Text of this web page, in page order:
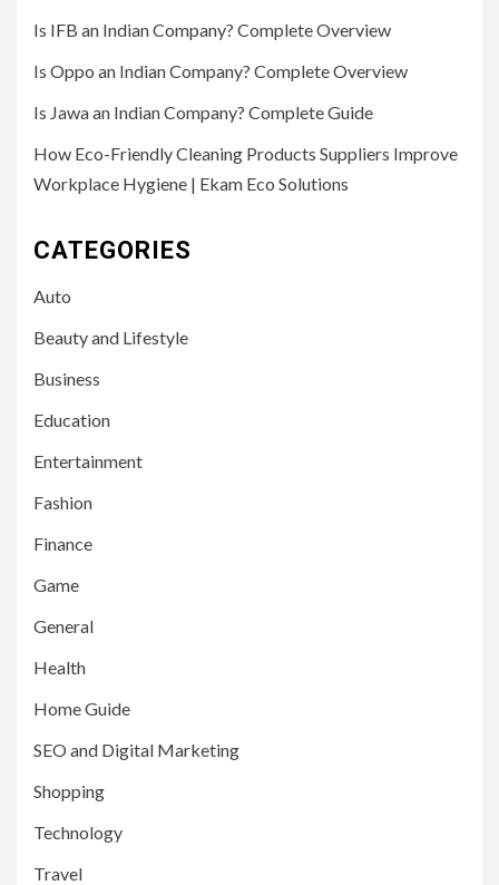
Is IFB an Indian Company? Complete Overview
Is Oppo an Indian Company? Complete Overview
Is Jawa an Indian Company? Complete Guide
How Eco-Friendly Cleaning Products Suppliers Improve
Workplace Hygiene | Ekam Eco Solutions
CATEGORIES
Auto
Beauty and Lifestyle
Business
Education
Entertainment
Fashion
Finance
Game
General
Health
Home Guide
SEO and Digital Marketing
Shopping
Technology
Travel